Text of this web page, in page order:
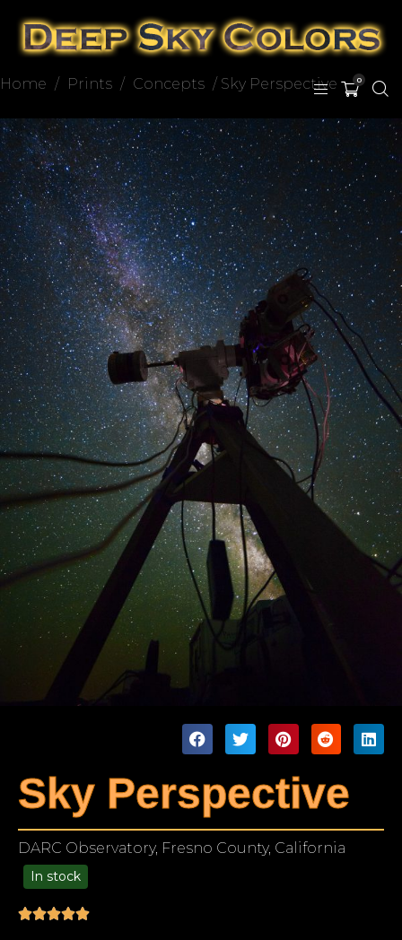
0
Home / Prints / Concepts / Sky Perspective
Sky Perspective
DARC Observatory, Fresno County, California
In stock